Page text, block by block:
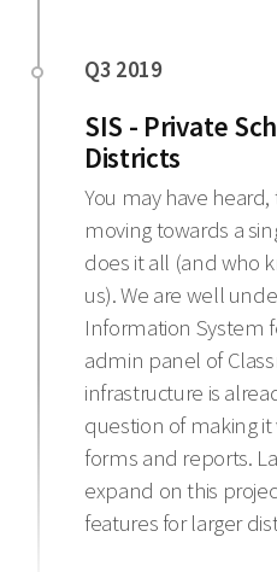
SIS - Private
Districts
You may have
moving towards a
does it all (and who
us). We are well
Information System
admin panel of
infrastructure is
question of making
forms and reports.
expand on this
features for larger